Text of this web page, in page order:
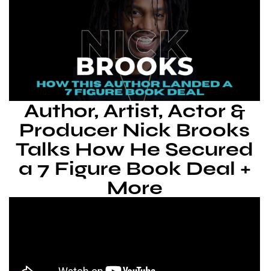
Author, Artist, Actor &
Producer Nick Brooks
Talks How He Secured
a 7 Figure Book Deal +
More